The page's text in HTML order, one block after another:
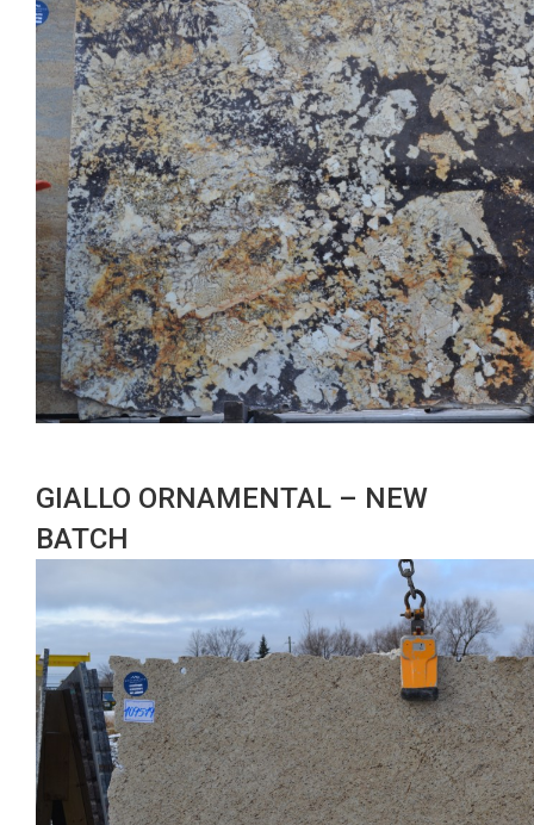
GIALLO ORNAMENTAL – NEW
BATCH